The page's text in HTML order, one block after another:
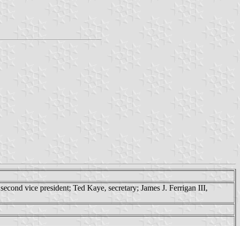
vice president; Ted Kaye, secretary; James J. Ferrigan III,